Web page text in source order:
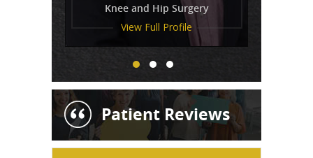
Knee and Hip Surgery
View Full Profile
View Full Profile
View Full Profile
Patient Reviews